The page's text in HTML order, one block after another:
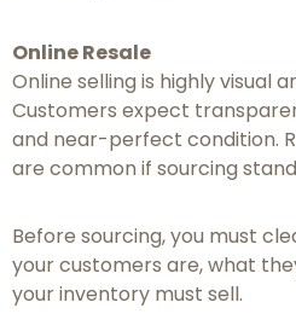
Online Resale
Online selling is highly visual
Customers expect
and near-perfect condition.
are common if sourcing
Before sourcing, you must
your customers are, what
your inventory must sell.